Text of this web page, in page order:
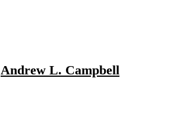
Andrew L. Campbell